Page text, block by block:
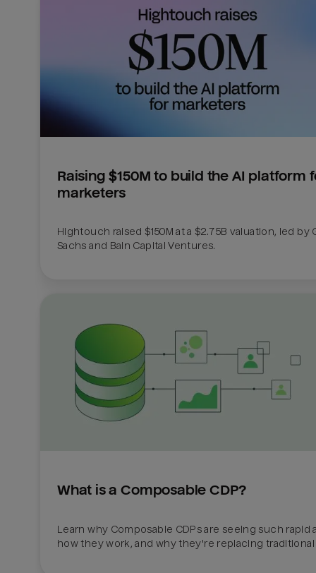
Raising $150M to build the AI platform
marketers
Hightouch raised $150M at a $2.75B valuation, led by
Sachs and Bain Capital Ventures.
What is a Composable CDP?
Learn why Composable CDPs are seeing such rapid
how they work, and why they're replacing traditional